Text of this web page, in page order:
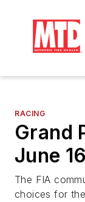
RACING
Grand
June
The FIA
choices for